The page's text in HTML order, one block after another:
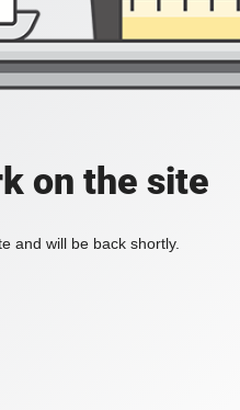
on the site
and will be back shortly.